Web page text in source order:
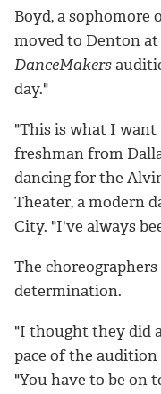
Boyd, a
moved to Denton at
DanceMakers
day."
"This is what I want
freshman from
dancing for the
Theater, a modern
City. "I've always
The
determination.
"I thought they did
pace of the audition
"You have to be on